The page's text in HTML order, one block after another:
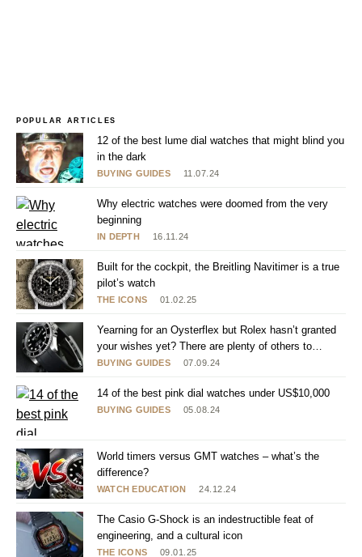
POPULAR ARTICLES
BUYING GUIDES 11.07.24
12 of the best lume dial watches that might blind you
in the dark
IN DEPTH 16.11.24
Why electric watches were doomed from the very
beginning
THE ICONS 01.02.25
Built for the cockpit, the Breitling Navitimer is a true
pilot’s watch
BUYING GUIDES 07.09.24
Yearning for an Oysterflex but Rolex hasn’t granted
your wishes yet? There are plenty of others to
choose from
BUYING GUIDES 05.08.24
14 of the best pink dial watches under US$10,000
WATCH EDUCATION 24.12.24
World timers versus GMT watches – what’s the
difference?
THE ICONS 09.01.25
The Casio G-Shock is an indestructible feat of
engineering, and a cultural icon